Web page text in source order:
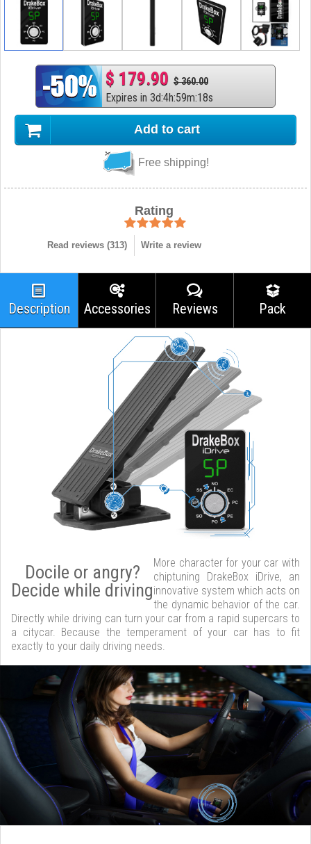
$ 179.90 $ 360.00
Expires in 3d:4h:59m:17s
Add to cart
Free shipping!
Rating
Read reviews (313) Write a review
Description Accessories Reviews Pack
Docile or angry?
Decide while driving
More character for your car with
chiptuning DrakeBox iDrive, an
innovative system which acts on
the dynamic behavior of the car.
Directly while driving can turn your car from a rapid supercars to
a citycar. Because the temperament of your car has to fit
exactly to your daily driving needs.